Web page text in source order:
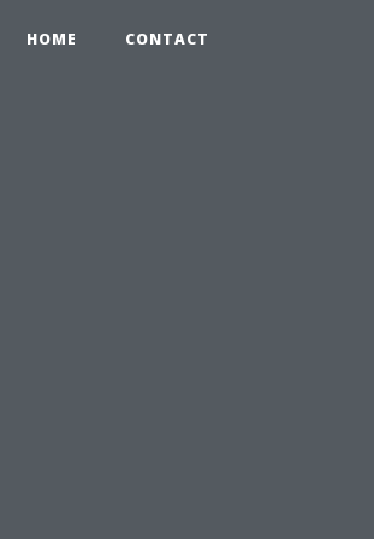
HOME CONTACT